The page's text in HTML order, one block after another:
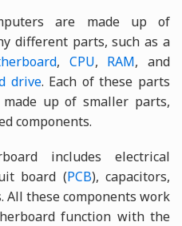
are made up of
different parts, such as a
, CPU, RAM, and
drive. Each of these parts
up of smaller parts,
components.
includes electrical
board (PCB), capacitors,
All these components work
function with the